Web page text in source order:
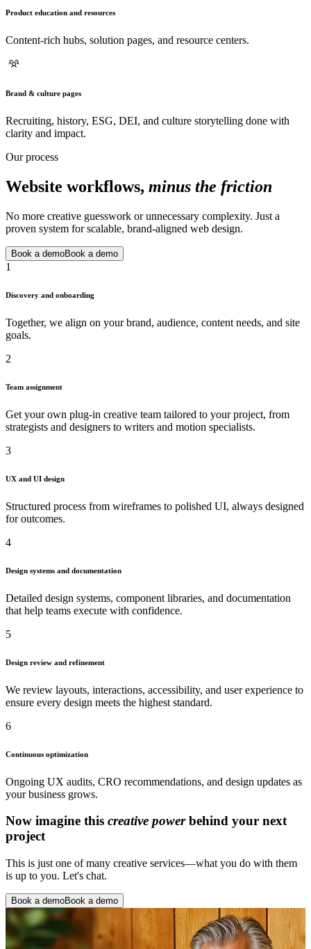
Product education and resources
Content-rich hubs, solution pages, and resource centers.
Brand & culture pages
Recruiting, history, ESG, DEI, and culture storytelling done with
clarity and impact.
Our process
Website workflows, minus the friction
No more creative guesswork or unnecessary complexity. Just a
proven system for scalable, brand-aligned web design.
Book a demoBook a demo
1
Discovery and onboarding
Together, we align on your brand, audience, content needs, and site
goals.
2
Team assignment
Get your own plug-in creative team tailored to your project, from
strategists and designers to writers and motion specialists.
3
UX and UI design
Structured process from wireframes to polished UI, always designed
for outcomes.
4
Design systems and documentation
Detailed design systems, component libraries, and documentation
that help teams execute with confidence.
5
Design review and refinement
We review layouts, interactions, accessibility, and user experience to
ensure every design meets the highest standard.
6
Continuous optimization
Ongoing UX audits, CRO recommendations, and design updates as
your business grows.
Now imagine this creative powerbehind your next
project
This is just one of many creative services—what you do with them
is up to you. Let's chat.
Book a demoBook a demo